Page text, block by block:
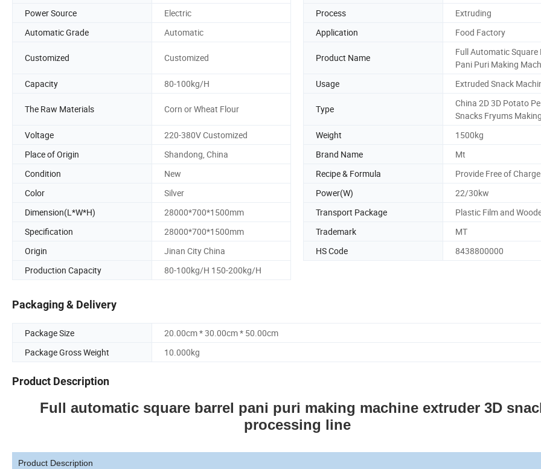
Power Source
Electric Process
Extruding
Automatic Grade
Automatic Application Food Factory
Customized Customized Product Name
Full Automatic Square
Pani Puri Making Mach
Capacity
80-100kg/H Usage Extruded Snack
The Raw Materials Corn or Wheat Flour Type
China 2D 3D Potato
Snacks Fryums
Voltage
220-380V Customized Weight
1500kg
Place of Origin
Shandong, China Brand Name
Mt
Condition
New Recipe & Formula
Provide Free of Charge
Color
Silver Power(W)
22/30kw
Dimension(L*W*H)
28000*700*1500mm Transport Package
Plastic Film and
Specification
28000*700*1500mm Trademark
MT
Origin
Jinan City China HS Code
8438800000
Production Capacity
80-100kg/H 150-200kg/H
Packaging & Delivery
Package Size
20.00cm * 30.00cm * 50.00cm
Package Gross Weight
10.000kg
Product Description
Full automatic square barrel pani puri making machine extruder 3D
processing line
Product Description